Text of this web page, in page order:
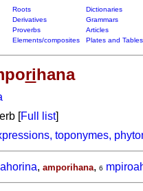
Roots
Dictionaries
Derivatives
Grammars
Proverbs
Articles
Elements/composites Plates and Tables
rihana
[Full list]
toponymes,
, amporihana, 6